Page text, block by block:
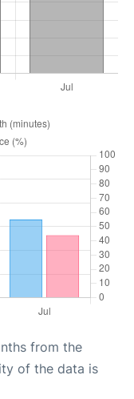
from the
of the data is